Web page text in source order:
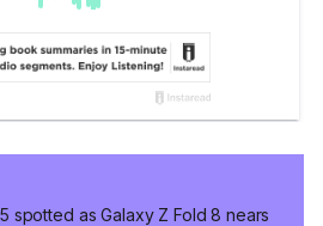
spotted as Galaxy Z Fold 8 nears